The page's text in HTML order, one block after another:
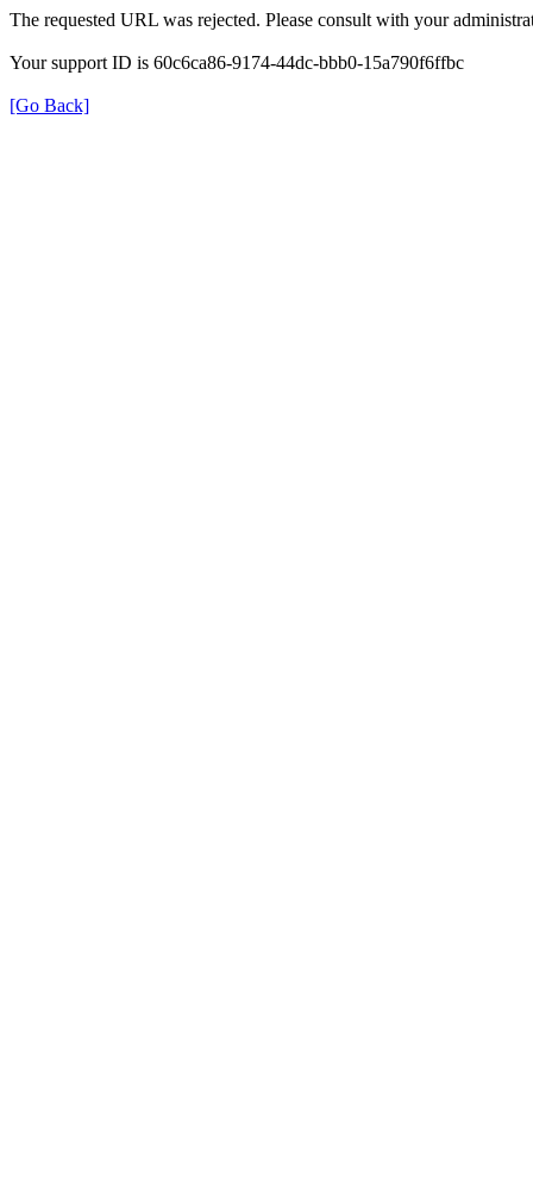
The requested URL was rejected. Please consult with your
Your support ID is 60c6ca86-9174-44dc-bbb0-15a790f6ffbc
[Go Back]